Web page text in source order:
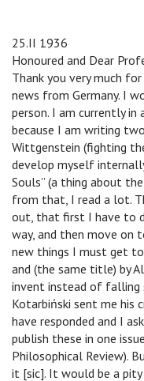
25.II 1936
Honoured and Dear
Thank you very much
news from Germany. I
person. I am currently
because I am writing
Wittgenstein (fighting
develop myself
Souls” (a thing about
from that, I read a lot.
out, that first I have to
way, and then move on
new things I must get to
and (the same title) by
invent instead of falling
Kotarbiński sent me his
have responded and I
publish these in one
Philosophical Review).
it [sic]. It would be a